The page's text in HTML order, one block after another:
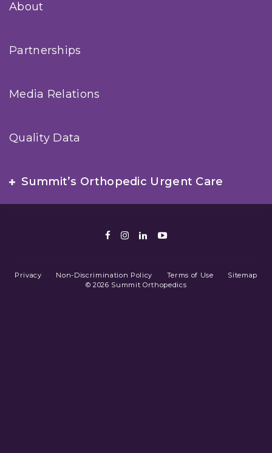
About
Partnerships
Media Relations
Quality Data
Summit’s Orthopedic Urgent Care
Facebook
Instagram
LinkedIn
Youtube
Privacy Non-Discrimination Policy Terms of Use
Sitemap
© 2026 Summit Orthopedics